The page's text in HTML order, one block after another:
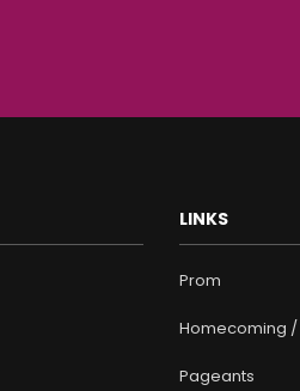
LINKS
Prom
Homecoming /
Pageants